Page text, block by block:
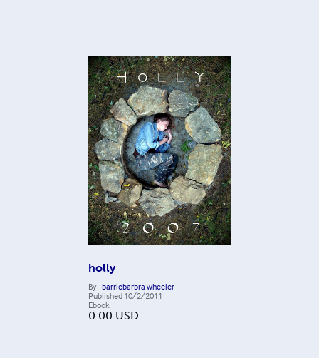
holly
By barriebarbra wheeler
Published 10/2/2011
Ebook
0.00 USD